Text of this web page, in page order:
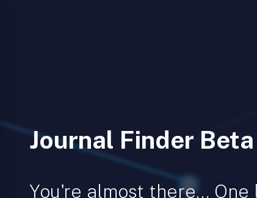
Journal Finder Beta
You're almost there… One